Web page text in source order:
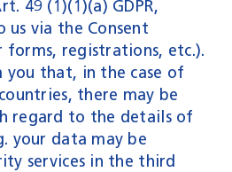
49 (1)(1)(a) GDPR,
via the Consent
forms, registrations, etc.).
that, in the case of
there may be
regard to the details of
your data may be
services in the third